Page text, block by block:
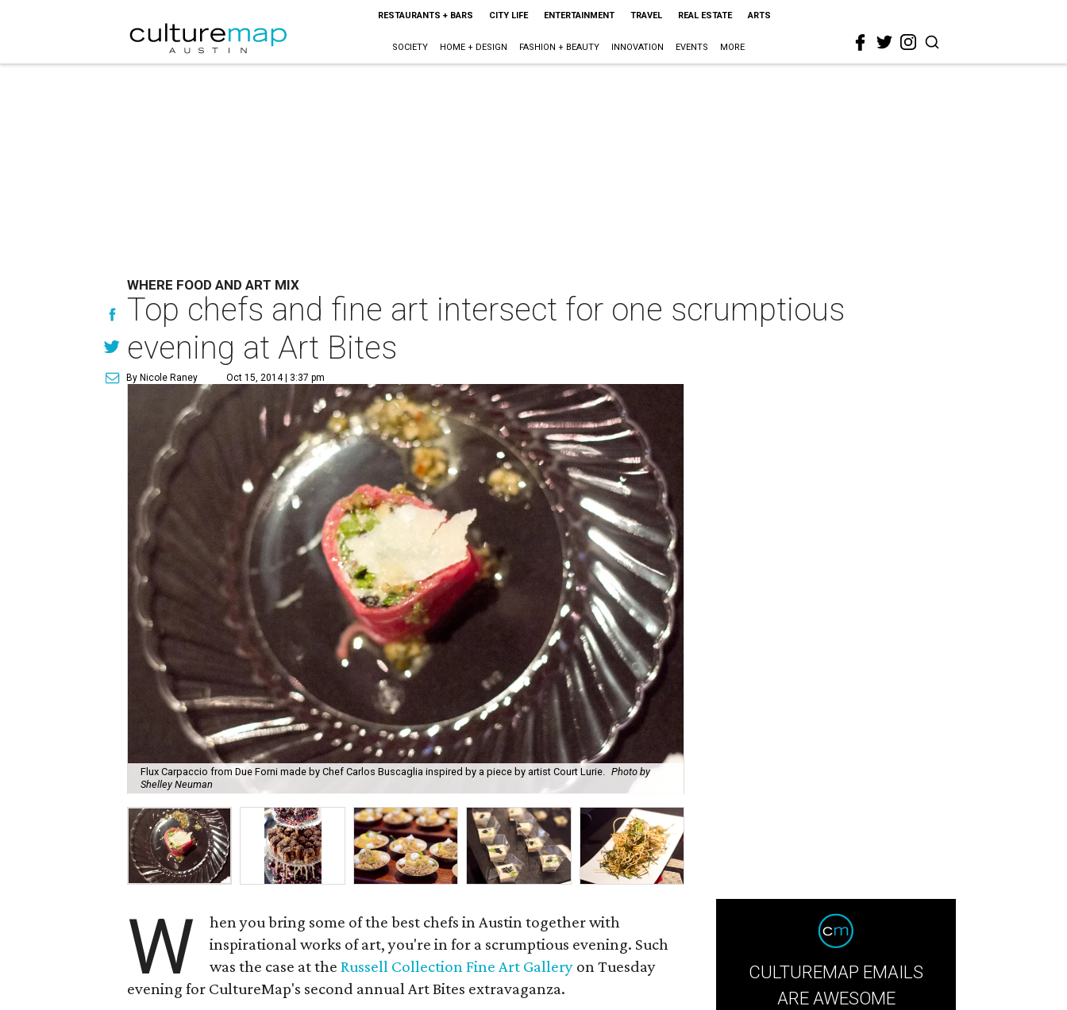
RESTAURANTS + BARS CITY LIFE ENTERTAINMENT TRAVEL REAL ESTATE ARTS
SOCIETY HOME + DESIGN FASHION + BEAUTY INNOVATION EVENTS MORE
WHERE FOOD AND ART MIX
Top chefs and fine art intersect for one scrumptious
evening at Art Bites
By Nicole Raney Oct 15, 2014 | 3:37 pm
Flux Carpaccio from Due Forni made by Chef Carlos Buscaglia inspired by a piece by artist Court Lurie. Photo by
Shelley Neuman
W
hen you bring some of the best chefs in Austin together with
inspirational works of art, you're in for a scrumptious evening. Such
was the case at theRussell Collection Fine Art Gallery on Tuesday
evening for CultureMap's second annual Art Bites extravaganza.
CULTUREMAP EMAILS
ARE AWESOME